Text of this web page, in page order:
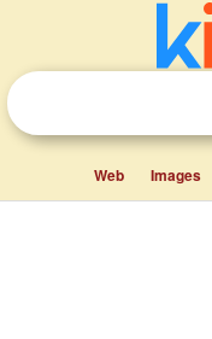
Web Images